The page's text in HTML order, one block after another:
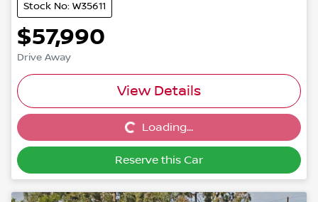
Stock No: W35611
$57,990
Drive Away
View Details
Loading...Loading...
Reserve this Car